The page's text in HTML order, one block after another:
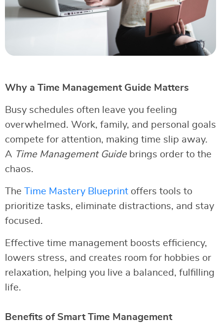
Why a Time Management Guide Matters
Busy schedules often leave you feeling
overwhelmed. Work, family, and personal goals
compete for attention, making time slip away.
A Time Management Guidebrings order to the
chaos.
The Time Mastery Blueprint offers tools to
prioritize tasks, eliminate distractions, and stay
focused.
Effective time management boosts efficiency,
lowers stress, and creates room for hobbies or
relaxation, helping you live a balanced, fulfilling
life.
Benefits of Smart Time Management